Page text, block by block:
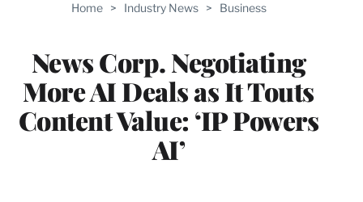
Home > Industry News > Business
News Corp. Negotiating
More AI Deals as It Touts
Content Value: ‘IP Powers
AI’